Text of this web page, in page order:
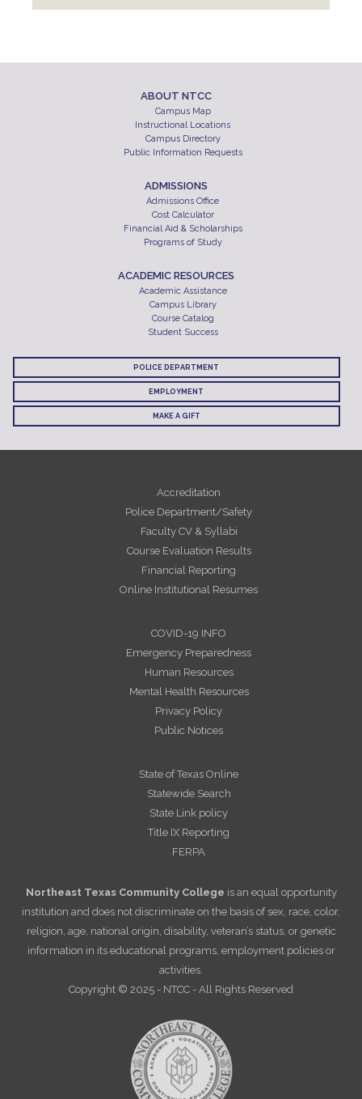
ABOUT NTCC
Campus Map
Instructional Locations
Campus Directory
Public Information Requests
ADMISSIONS
Admissions Office
Cost Calculator
Financial Aid & Scholarships
Programs of Study
ACADEMIC RESOURCES
Academic Assistance
Campus Library
Course Catalog
Student Success
POLICE DEPARTMENT
EMPLOYMENT
MAKE A GIFT
Accreditation
Police Department/Safety
Faculty CV & Syllabi
Course Evaluation Results
Financial Reporting
Online Institutional Resumes
COVID-19 INFO
Emergency Preparedness
Human Resources
Mental Health Resources
Privacy Policy
Public Notices
State of Texas Online
Statewide Search
State Link policy
Title IX Reporting
FERPA
Northeast Texas Community College is an equal opportunity
institution and does not discriminate on the basis of sex, race, color,
religion, age, national origin, disability, veteran’s status, or genetic
information in its educational programs, employment policies or
activities.
Copyright © 2025 - NTCC - All Rights Reserved